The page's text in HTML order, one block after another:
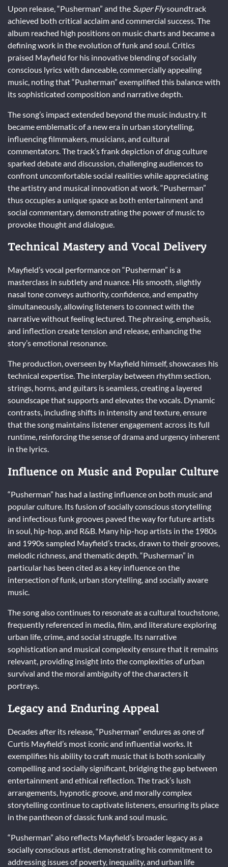
Upon release, “Pusherman” and the Super Flysoundtrack
achieved both critical acclaim and commercial success. The
album reached high positions on music charts and became a
defining work in the evolution of funk and soul. Critics
praised Mayfield for his innovative blending of socially
conscious lyrics with danceable, commercially appealing
music, noting that “Pusherman” exemplified this balance with
its sophisticated composition and narrative depth.
The song’s impact extended beyond the music industry. It
became emblematic of a new era in urban storytelling,
influencing filmmakers, musicians, and cultural
commentators. The track’s frank depiction of drug culture
sparked debate and discussion, challenging audiences to
confront uncomfortable social realities while appreciating
the artistry and musical innovation at work. “Pusherman”
thus occupies a unique space as both entertainment and
social commentary, demonstrating the power of music to
provoke thought and dialogue.
Technical Mastery and Vocal Delivery
Mayfield’s vocal performance on “Pusherman” is a
masterclass in subtlety and nuance. His smooth, slightly
nasal tone conveys authority, confidence, and empathy
simultaneously, allowing listeners to connect with the
narrative without feeling lectured. The phrasing, emphasis,
and inflection create tension and release, enhancing the
story’s emotional resonance.
The production, overseen by Mayfield himself, showcases his
technical expertise. The interplay between rhythm section,
strings, horns, and guitars is seamless, creating a layered
soundscape that supports and elevates the vocals. Dynamic
contrasts, including shifts in intensity and texture, ensure
that the song maintains listener engagement across its full
runtime, reinforcing the sense of drama and urgency inherent
in the lyrics.
Influence on Music and Popular Culture
“Pusherman” has had a lasting influence on both music and
popular culture. Its fusion of socially conscious storytelling
and infectious funk grooves paved the way for future artists
in soul, hip-hop, and R&B. Many hip-hop artists in the 1980s
and 1990s sampled Mayfield’s tracks, drawn to their grooves,
melodic richness, and thematic depth. “Pusherman” in
particular has been cited as a key influence on the
intersection of funk, urban storytelling, and socially aware
music.
The song also continues to resonate as a cultural touchstone,
frequently referenced in media, film, and literature exploring
urban life, crime, and social struggle. Its narrative
sophistication and musical complexity ensure that it remains
relevant, providing insight into the complexities of urban
survival and the moral ambiguity of the characters it
portrays.
Legacy and Enduring Appeal
Decades after its release, “Pusherman” endures as one of
Curtis Mayfield’s most iconic and influential works. It
exemplifies his ability to craft music that is both sonically
compelling and socially significant, bridging the gap between
entertainment and ethical reflection. The track’s lush
arrangements, hypnotic groove, and morally complex
storytelling continue to captivate listeners, ensuring its place
in the pantheon of classic funk and soul music.
“Pusherman” also reflects Mayfield’s broader legacy as a
socially conscious artist, demonstrating his commitment to
addressing issues of poverty, inequality, and urban life